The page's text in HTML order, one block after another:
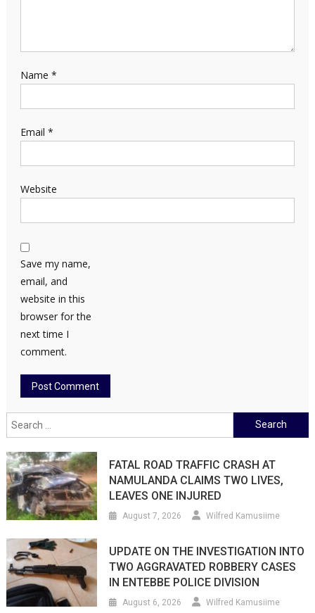
Name *
Email *
Website
Save my name,
email, and
website in this
browser for the
next time I
comment.
Search
for:
FATAL ROAD TRAFFIC CRASH AT
NAMULANDA CLAIMS TWO LIVES,
LEAVES ONE INJURED
August 7, 2026 Wilfred Kamusiime
UPDATE ON THE INVESTIGATION INTO
TWO AGGRAVATED ROBBERY CASES
IN ENTEBBE POLICE DIVISION
August 6, 2026 Wilfred Kamusiime